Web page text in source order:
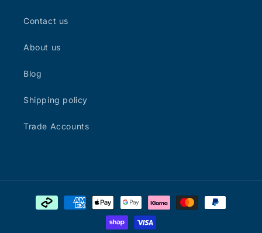
Contact us
About us
Blog
Shipping policy
Trade Accounts
Payment
methods